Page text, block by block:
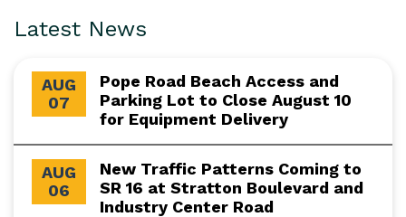
Latest News
AUG
07
Pope Road Beach Access and
Parking Lot to Close August 10
for Equipment Delivery
AUG
06
New Traffic Patterns Coming to
SR 16 at Stratton Boulevard and
Industry Center Road